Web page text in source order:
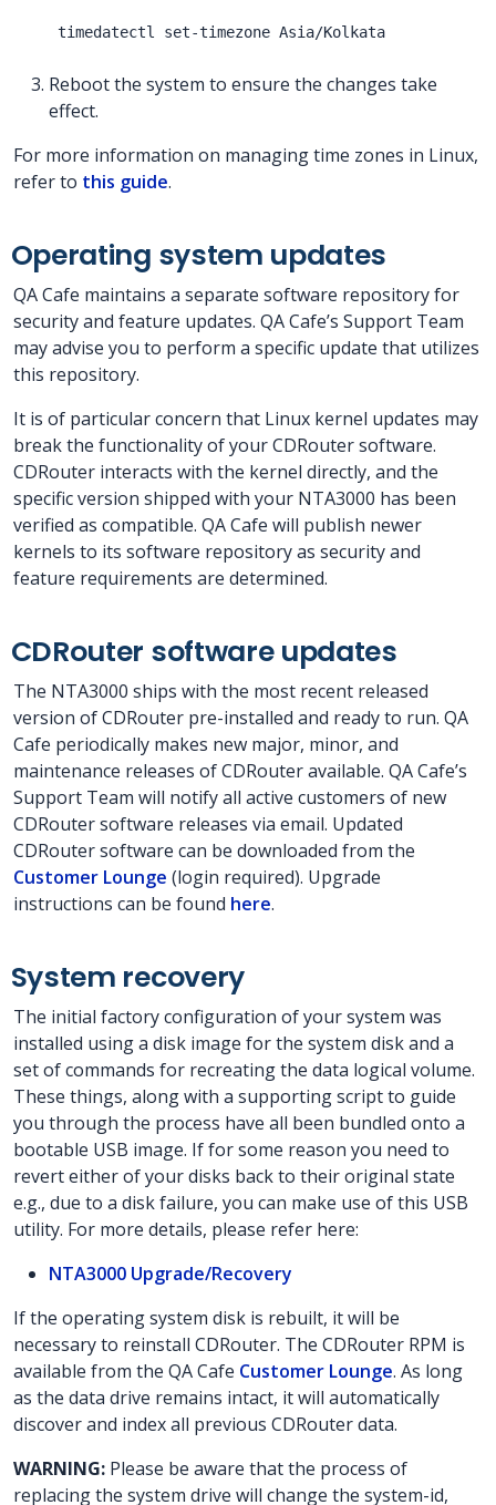
Reboot the system to ensure the changes take
effect.
For more information on managing time zones in Linux,
refer to this guide.
Operating system updates
QA Cafe maintains a separate software repository for
security and feature updates. QA Cafe’s Support Team
may advise you to perform a specific update that utilizes
this repository.
It is of particular concern that Linux kernel updates may
break the functionality of your CDRouter software.
CDRouter interacts with the kernel directly, and the
specific version shipped with your NTA3000 has been
verified as compatible. QA Cafe will publish newer
kernels to its software repository as security and
feature requirements are determined.
CDRouter software updates
The NTA3000 ships with the most recent released
version of CDRouter pre-installed and ready to run. QA
Cafe periodically makes new major, minor, and
maintenance releases of CDRouter available. QA Cafe’s
Support Team will notify all active customers of new
CDRouter software releases via email. Updated
CDRouter software can be downloaded from the
Customer Lounge (login required). Upgrade
instructions can be found here.
System recovery
The initial factory configuration of your system was
installed using a disk image for the system disk and a
set of commands for recreating the data logical volume.
These things, along with a supporting script to guide
you through the process have all been bundled onto a
bootable USB image. If for some reason you need to
revert either of your disks back to their original state
e.g., due to a disk failure, you can make use of this USB
utility. For more details, please refer here:
NTA3000 Upgrade/Recovery
If the operating system disk is rebuilt, it will be
necessary to reinstall CDRouter. The CDRouter RPM is
available from the QA Cafe Customer Lounge. As long
as the data drive remains intact, it will automatically
discover and index all previous CDRouter data.
WARNING: Please be aware that the process of
replacing the system drive will change the system-id,